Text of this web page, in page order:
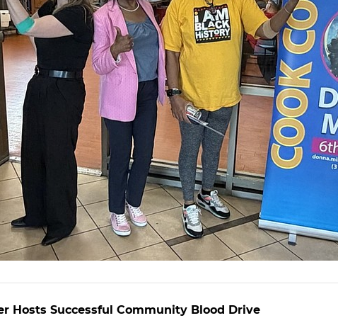
Hosts Successful Community Blood Drive